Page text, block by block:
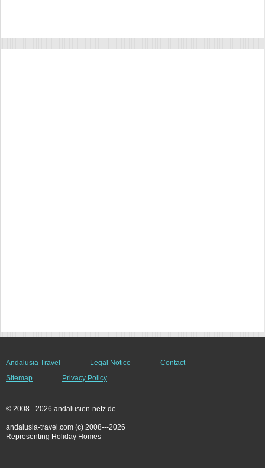
Andalusia Travel Legal Notice
Contact
Sitemap
Privacy Policy
© 2008 - 2026 andalusien-netz.de
andalusia-travel.com (c) 2008---2026
Representing Holiday Homes